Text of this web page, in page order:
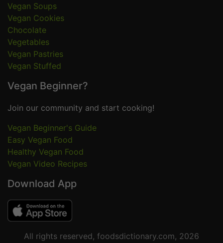
Vegan Soups
Vegan Cookies
Chocolate
Vegetables
Vegan Pastries
Vegan Stuffed
Vegan Beginner?
Join our community and start cooking!
Vegan Beginner's Guide
Easy Vegan Food
Healthy Vegan Food
Vegan Video Recipes
Download App
All rights reserved, foodsdictionary.com, 2026